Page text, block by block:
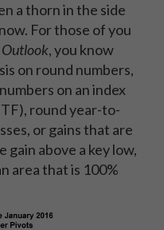
a thorn in the side
For those of you
, you know
on round numbers,
on an index
round year-to-
or gains that are
above a key low,
area that is 100%